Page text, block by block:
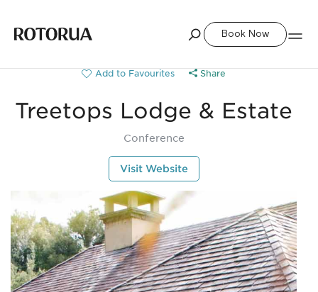
Book Now
Treetops Lodge & Estate
Conference
Visit Website
Share